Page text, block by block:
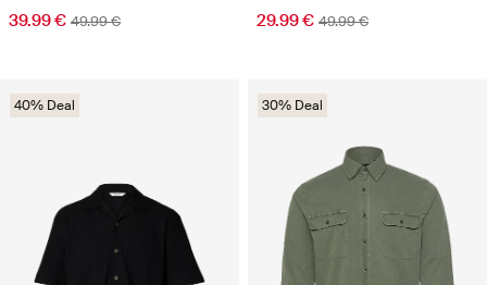
39.99 € 49.99 € 29.99 € 49.99 €
40% Deal 30% Deal